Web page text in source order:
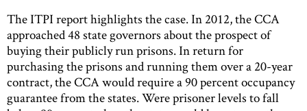
The ITPI report highlights the case. In 2012, the CCA
approached 48 state governors about the prospect of
buying their publicly run prisons. In return for
purchasing the prisons and running them over a 20-year
contract, the CCA would require a 90 percent occupancy
guarantee from the states. Were prisoner levels to fall